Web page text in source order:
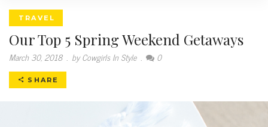
TRAVEL
Our Top 5 Spring Weekend Getaways
March 30, 2018 by Cowgirls In Style 0
SHARE